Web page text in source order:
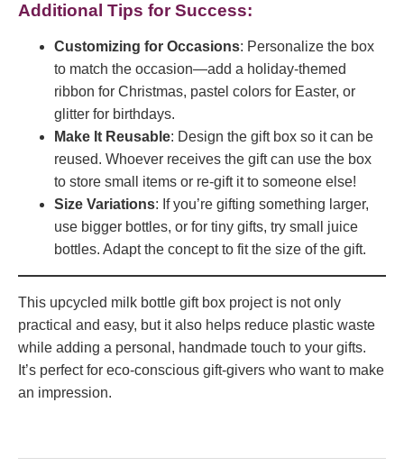
Additional Tips for Success:
Customizing for Occasions: Personalize the box
to match the occasion—add a holiday-themed
ribbon for Christmas, pastel colors for Easter, or
glitter for birthdays.
Make It Reusable: Design the gift box so it can be
reused. Whoever receives the gift can use the box
to store small items or re-gift it to someone else!
Size Variations: If you’re gifting something larger,
use bigger bottles, or for tiny gifts, try small juice
bottles. Adapt the concept to fit the size of the gift.
This upcycled milk bottle gift box project is not only
practical and easy, but it also helps reduce plastic waste
while adding a personal, handmade touch to your gifts.
It’s perfect for eco-conscious gift-givers who want to make
an impression.